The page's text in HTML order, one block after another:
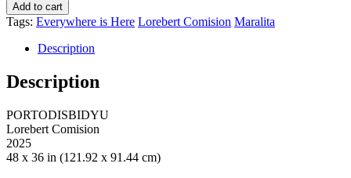
Add to cart
Tags: Everywhere is Here Lorebert Comision Maralita
Description
Description
PORTODISBIDYU
Lorebert Comision
2025
48 x 36 in (121.92 x 91.44 cm)